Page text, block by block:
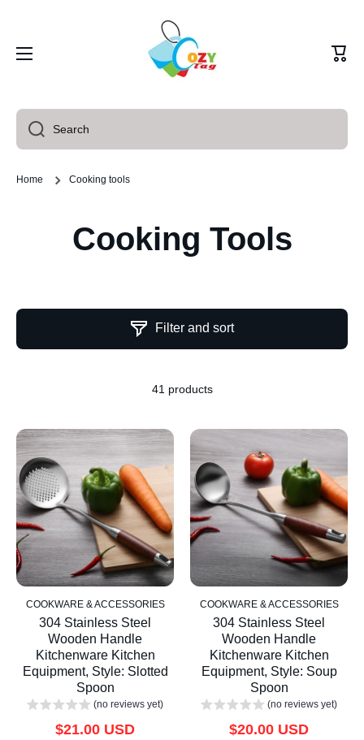
Cart
Search
Home Cooking tools
Cooking Tools
Filter and sort
41 products
COOKWARE & ACCESSORIES
304 Stainless Steel
Wooden Handle
Kitchenware Kitchen
Equipment, Style: Slotted
Spoon
(no reviews yet)
$21.00 USD
COOKWARE & ACCESSORIES
304 Stainless Steel
Wooden Handle
Kitchenware Kitchen
Equipment, Style: Soup
Spoon
(no reviews yet)
$20.00 USD